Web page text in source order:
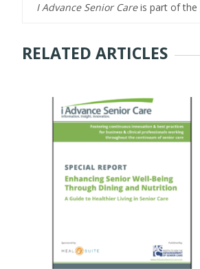
I Advance Senior Careis part of the
RELATED ARTICLES